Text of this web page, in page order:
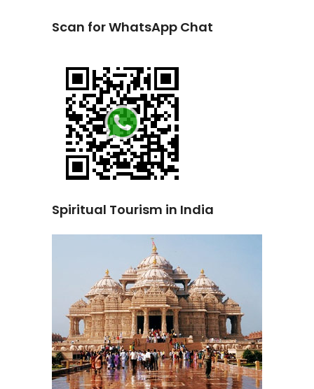
Scan for WhatsApp Chat
Spiritual Tourism in India